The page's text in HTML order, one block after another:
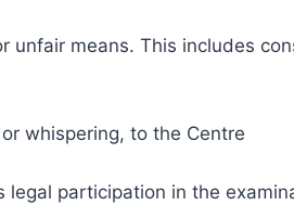
unfair means. This includes
whispering, to the Centre
legal participation in the